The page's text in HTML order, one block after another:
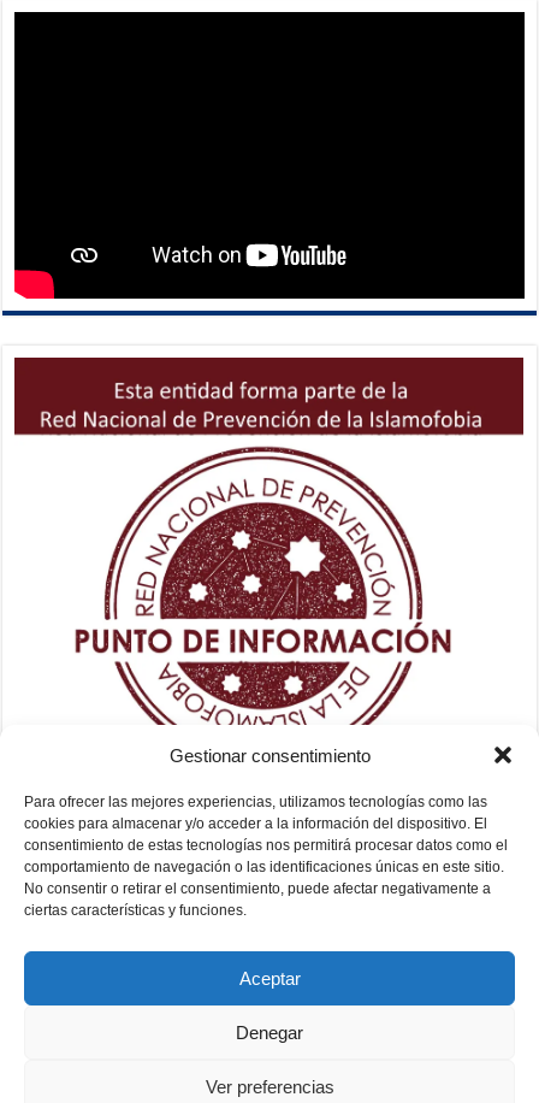
Gestionar consentimiento
Para ofrecer las mejores experiencias, utilizamos tecnologías como las
cookies para almacenar y/o acceder a la información del dispositivo. El
consentimiento de estas tecnologías nos permitirá procesar datos como el
comportamiento de navegación o las identificaciones únicas en este sitio.
No consentir o retirar el consentimiento, puede afectar negativamente a
ciertas características y funciones.
Aceptar
Denegar
Ver preferencias